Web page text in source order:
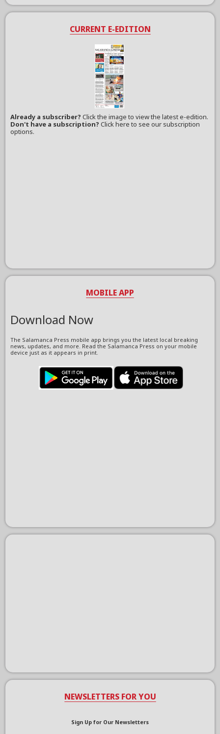
CURRENT E-EDITION
Already a subscriber?Click the image to view the latest e-edition.
Don't have a subscription? Click here to see our subscription
options.
MOBILE APP
Download Now
The Salamanca Press mobile app brings you the latest local breaking
news, updates, and more. Read the Salamanca Press on your mobile
device just as it appears in print.
NEWSLETTERS FOR YOU
Sign Up for Our Newsletters